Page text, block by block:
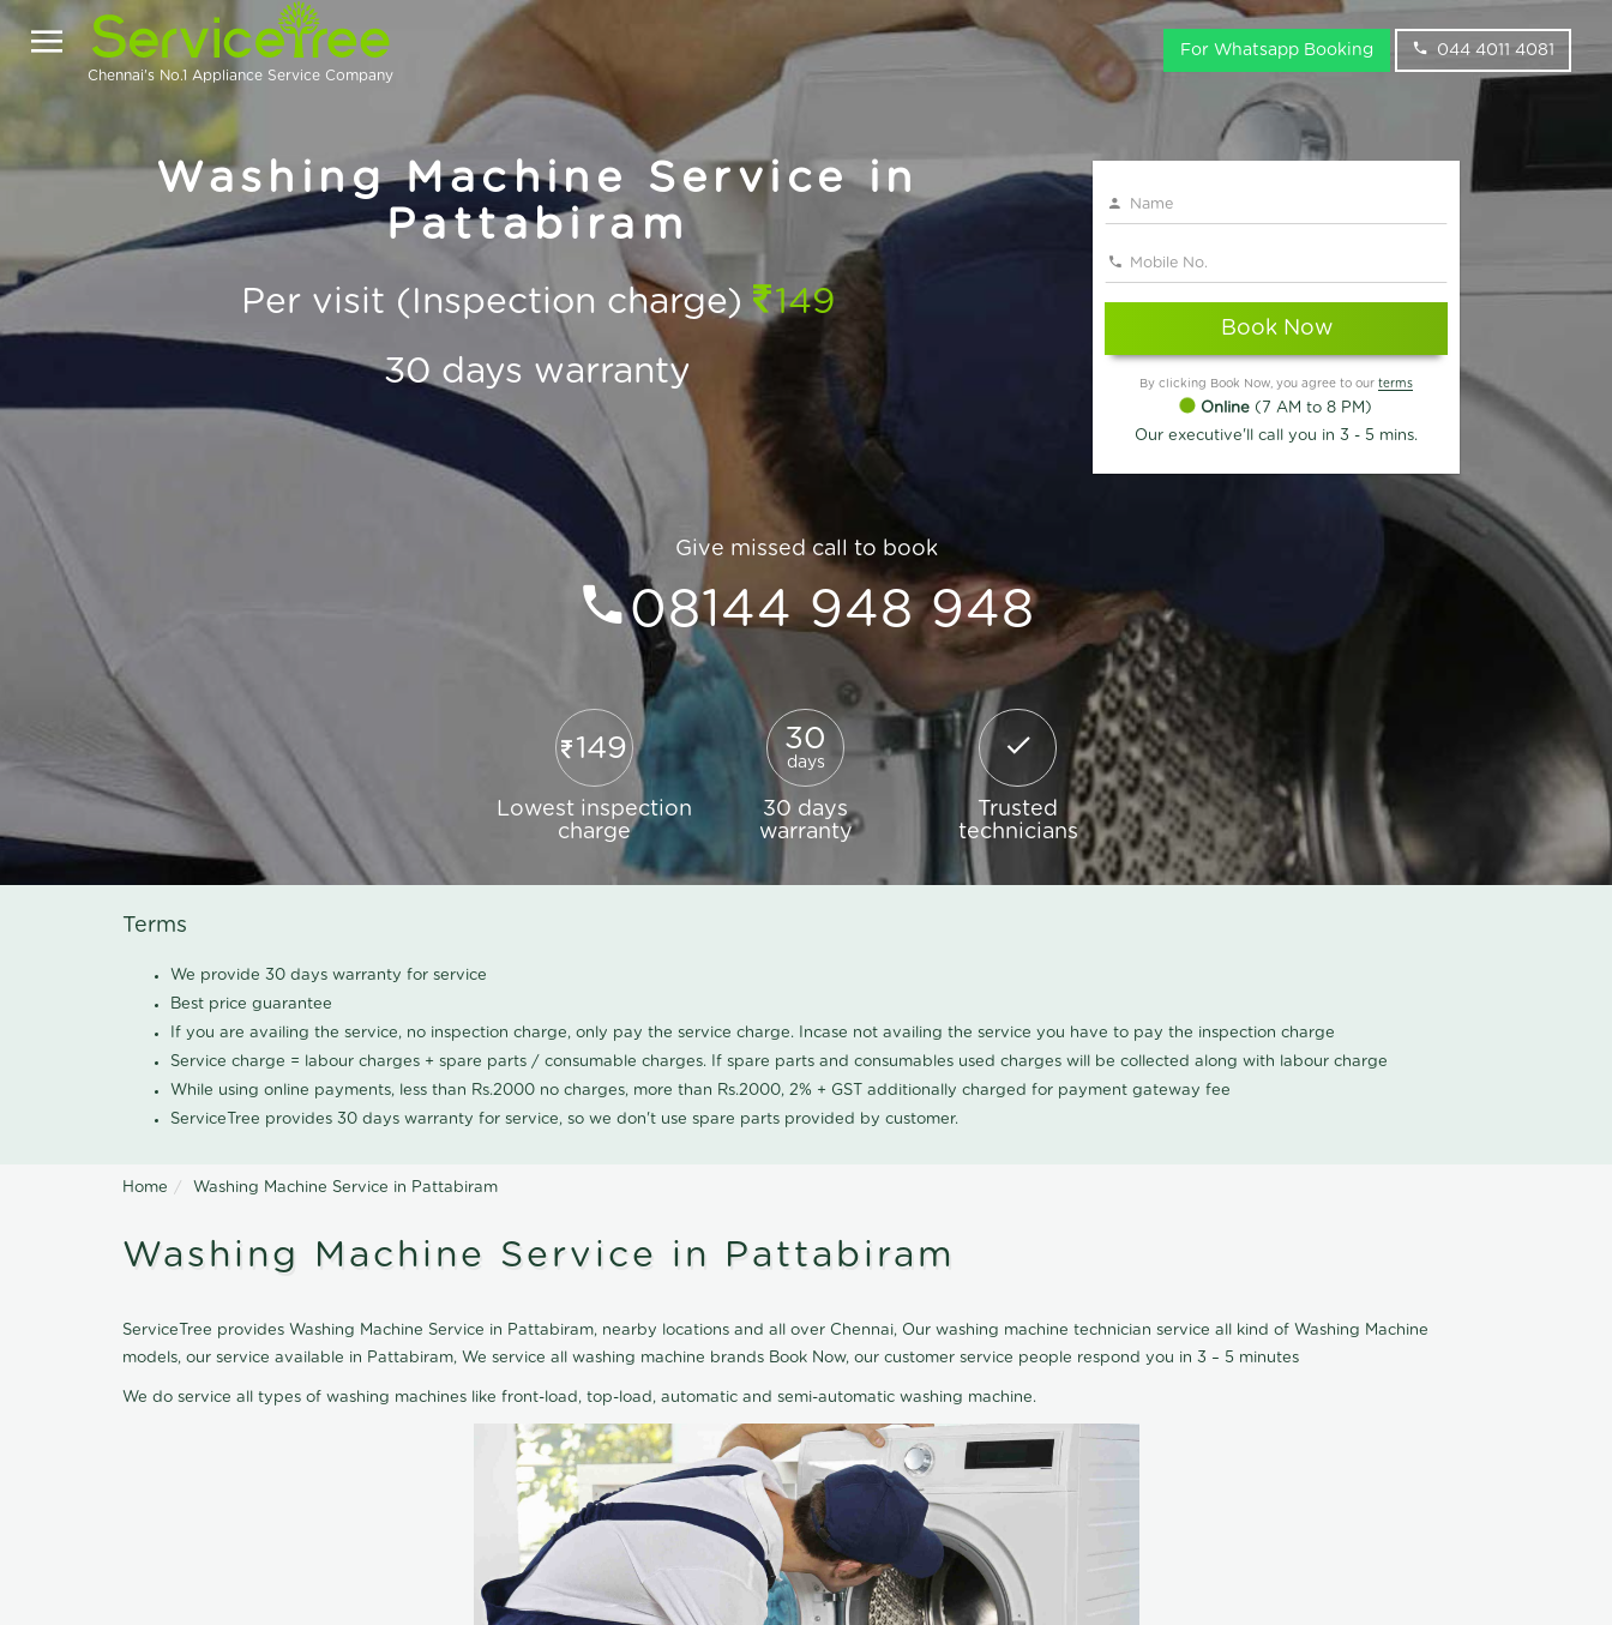
Chennai's No.1 Appliance Service Company
For Whatsapp Booking 044 4011 4081
Washing Machine Service in
Pattabiram
Per visit (Inspection charge)
149
30 days warranty
Book Now
By clicking Book Now, you agree to our terms
Online (7 AM to 8 PM)
Our executive'll call you in 3 - 5 mins.
Give missed call to book
08144 948 948
149
Lowest inspection
charge
30
days
30 days
warranty
Trusted
technicians
Terms
We provide 30 days warranty for service
Best price guarantee
If you are availing the service, no inspection charge, only pay the service charge. Incase not availing the service you have to pay the inspection charge
Service charge = labour charges + spare parts / consumable charges. If spare parts and consumables used charges will be collected along with labour charge
While using online payments, less than Rs.2000 no charges, more than Rs.2000, 2% + GST additionally charged for payment gateway fee
ServiceTree provides 30 days warranty for service, so we don't use spare parts provided by customer.
Home Washing Machine Service in Pattabiram
Washing Machine Service in Pattabiram
ServiceTree provides Washing Machine Service in Pattabiram, nearby locations and all over Chennai, Our washing machine technician service all kind of Washing Machine
models, our service available in Pattabiram, We service all washing machine brands Book Now, our customer service people respond you in 3 – 5 minutes
We do service all types of washing machines like front-load, top-load, automatic and semi-automatic washing machine.